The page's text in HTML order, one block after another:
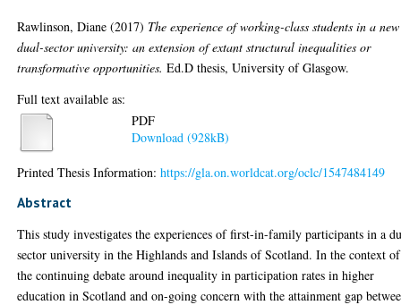
Rawlinson, Diane (2017) The experience of working-class students in a new
dual-sector university: an extension of extant structural inequalities or
transformative opportunities. Ed.D thesis, University of Glasgow.
Full text available as:
PDF
Download (928kB)
Printed Thesis Information:https://gla.on.worldcat.org/oclc/1547484149
Abstract
This study investigates the experiences of first-in-family participants in a
sector university in the Highlands and Islands of Scotland. In the context of
the continuing debate around inequality in participation rates in higher
education in Scotland and on-going concern with the attainment gap